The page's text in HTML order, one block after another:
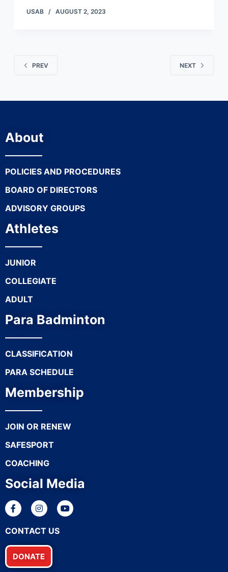
USAB AUGUST 2, 2023
PREV NEXT
About
POLICIES AND PROCEDURES
BOARD OF DIRECTORS
ADVISORY GROUPS
Athletes
JUNIOR
COLLEGIATE
ADULT
Para Badminton
CLASSIFICATION
PARA SCHEDULE
Membership
JOIN OR RENEW
SAFESPORT
COACHING
Social Media
CONTACT US
DONATE